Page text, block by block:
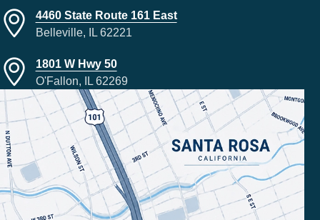
4460 State Route 161 East
Belleville, IL 62221
1801 W Hwy 50
O'Fallon, IL 62269